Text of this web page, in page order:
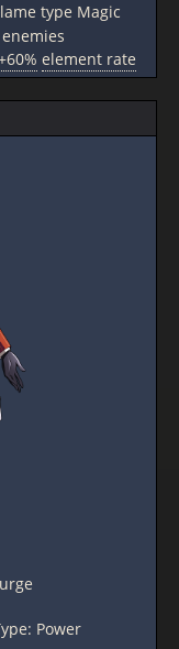
type Magic
element rate
Power